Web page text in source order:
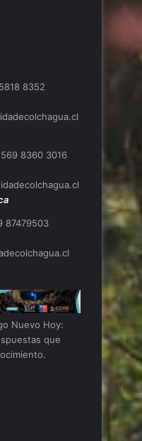
8352
8360 3016
87479503
Nuevo Hoy:
que